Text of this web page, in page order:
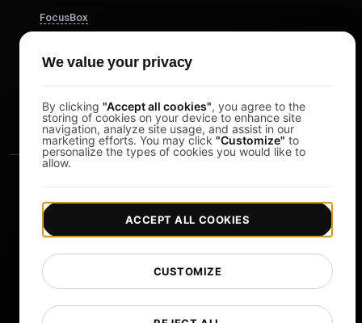
FocusBox
Study Timer
Copyright © 2026 LoadFocus | Terms & Conditions |
Privacy Policy Data Protection |
Cookie preferences
We value your privacy
By clicking "Accept all cookies", you agree to the
storing of cookies on your device to enhance site
navigation, analyze site usage, and assist in our
marketing efforts. You may click "Customize" to
personalize the types of cookies you would like to
allow.
CUSTOMIZE
ACCEPT ALL COOKIES